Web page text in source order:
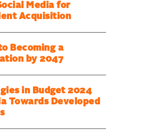
Media for
Acquisition
Becoming a
by 2047
in Budget 2024
Towards Developed